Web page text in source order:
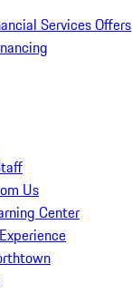
Services Offers
Us
Center